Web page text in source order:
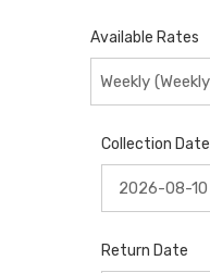
Available Rates
Collection Date
Return Date